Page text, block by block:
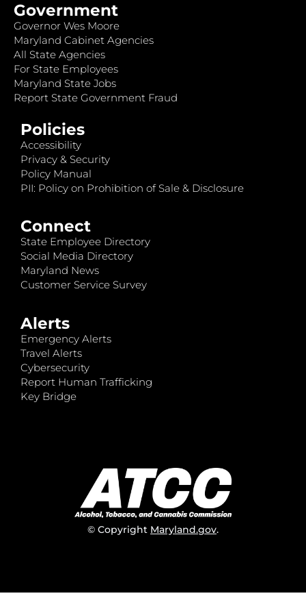
Government
Governor Wes Moore
Maryland Cabinet Agencies
All State Agencies
For State Employees
Maryland State Jobs
Report State Government Fraud
Policies
Accessibility
Privacy & Security
Policy Manual
PII: Policy on Prohibition of Sale & Disclosure
Connect
State Employee Directory
Social Media Directory
Maryland News
Customer Service Survey
Alerts
Emergency Alerts
Travel Alerts
Cybersecurity
Report Human Trafficking
Key Bridge
© Copyright Maryland.gov.